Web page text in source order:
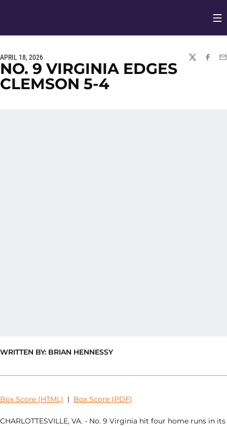
APRIL 18, 2026
TWITTER
NO. 9 VIRGINIA EDGES
CLEMSON 5-4
WRITTEN BY: BRIAN HENNESSY
Box Score (HTML) | Box Score (PDF)
CHARLOTTESVILLE, VA. - No. 9 Virginia hit four home runs in its